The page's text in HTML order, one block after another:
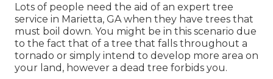
Lots of people need the aid of an expert tree
service in Marietta, GA when they have trees that
must boil down. You might be in this scenario due
to the fact that of a tree that falls throughout a
tornado or simply intend to develop more area on
your land, however a dead tree forbids you.